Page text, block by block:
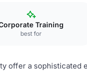
Training
best for
offer a sophisticated